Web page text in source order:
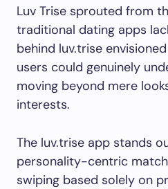
Luv Trise sprouted from
traditional dating apps
behind luv.trise
users could genuinely
moving beyond mere
interests.
The luv.trise app stands
personality-centric
swiping based solely on